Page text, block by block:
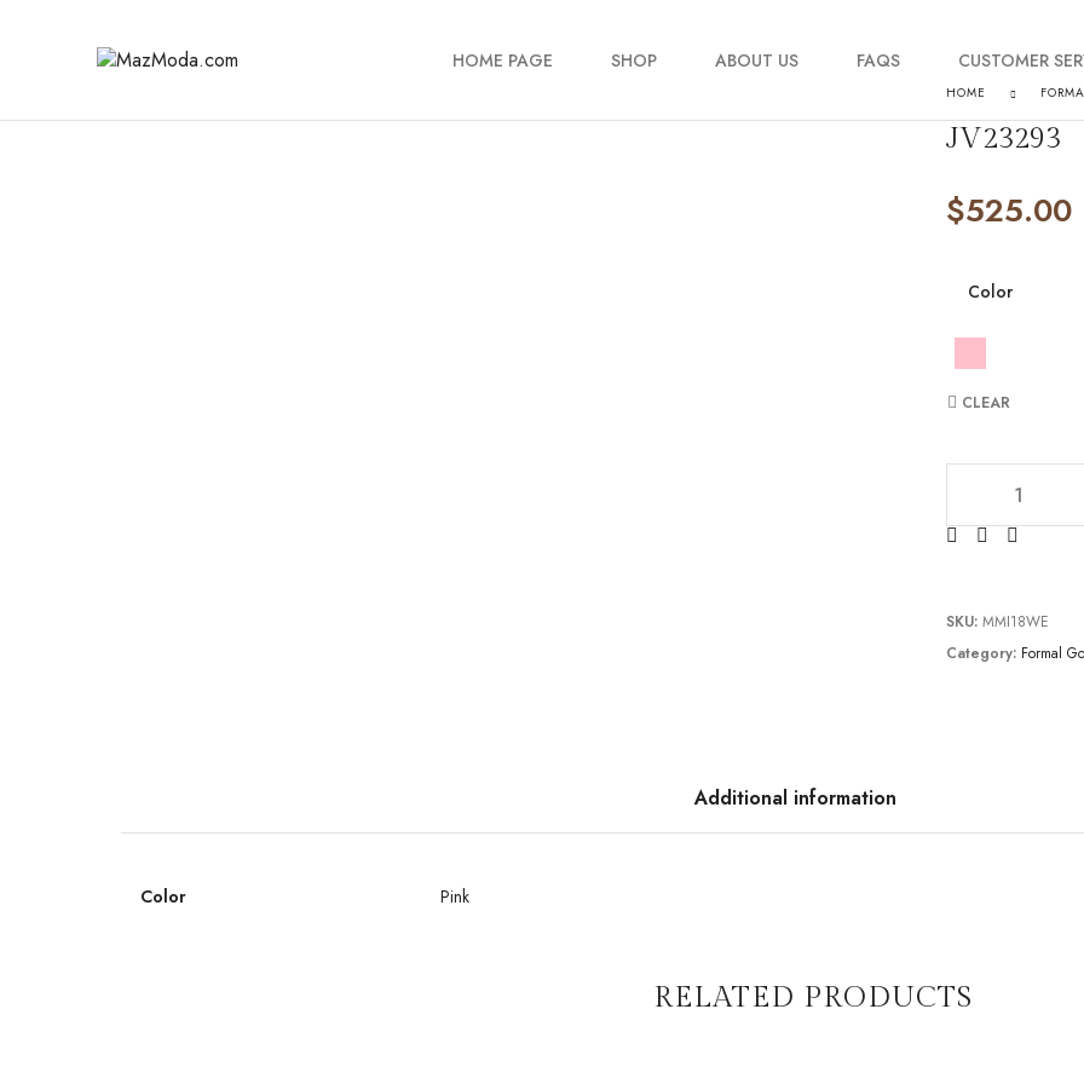
HOME PAGE SHOP ABOUT US FAQS CUSTOMER
Order Tracking
Contact Us
HOME
JV23293
$525.00
Color
CLEAR
SKU:MMI18WE
Category: Formal
Additional information
Color Pink
RELATED PRODUCTS